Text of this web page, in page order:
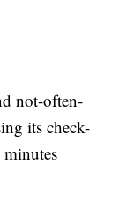
not-often-
its check-